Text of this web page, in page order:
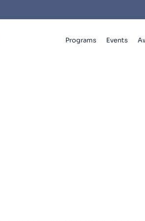
Programs Events